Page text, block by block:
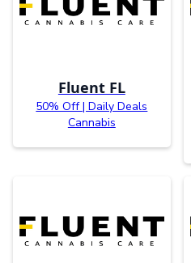
Fluent FL
50% Off | Daily Deals
Cannabis